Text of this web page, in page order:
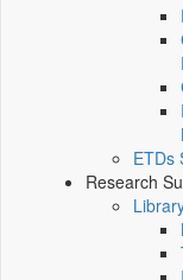
ETDs
Research